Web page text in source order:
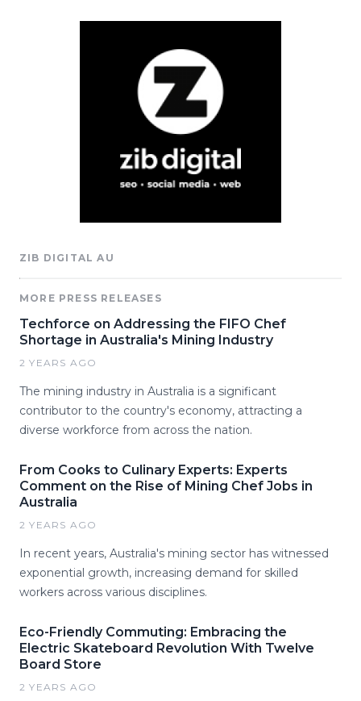
ZIB DIGITAL AU
MORE PRESS RELEASES
Techforce on Addressing the FIFO Chef
Shortage in Australia's Mining Industry
2 YEARS AGO
The mining industry in Australia is a significant
contributor to the country's economy, attracting a
diverse workforce from across the nation.
From Cooks to Culinary Experts: Experts
Comment on the Rise of Mining Chef Jobs in
Australia
2 YEARS AGO
In recent years, Australia's mining sector has witnessed
exponential growth, increasing demand for skilled
workers across various disciplines.
Eco-Friendly Commuting: Embracing the
Electric Skateboard Revolution With Twelve
Board Store
2 YEARS AGO